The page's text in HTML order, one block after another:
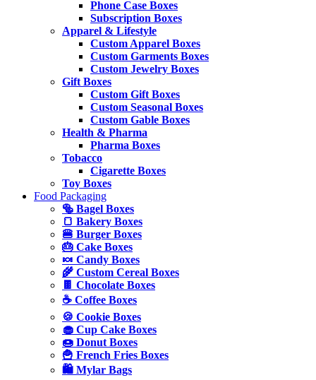
Phone Case Boxes
Subscription Boxes
Apparel & Lifestyle
Custom Apparel Boxes
Custom Garments Boxes
Custom Jewelry Boxes
Gift Boxes
Custom Gift Boxes
Custom Seasonal Boxes
Custom Gable Boxes
Health & Pharma
Pharma Boxes
Tobacco
Cigarette Boxes
Toy Boxes
Food Packaging
🥯 Bagel Boxes
🍞 Bakery Boxes
🍔 Burger Boxes
🎂 Cake Boxes
🍬 Candy Boxes
🌾 Custom Cereal Boxes
🍫 Chocolate Boxes
☕ Coffee Boxes
🍪 Cookie Boxes
🧁 Cup Cake Boxes
🍩 Donut Boxes
🍟 French Fries Boxes
🛍️ Mylar Bags